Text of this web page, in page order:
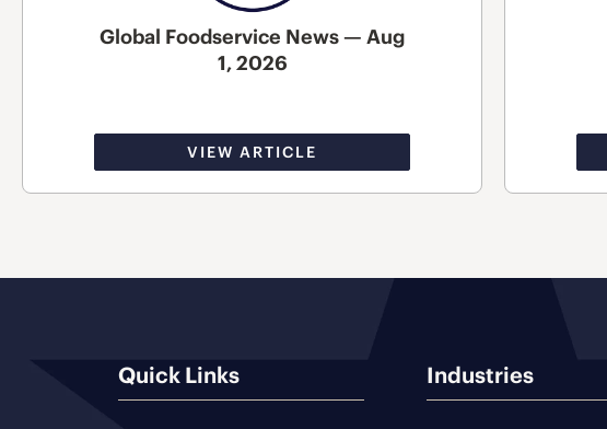
Global Foodservice News — Aug
1, 2026
VIEW ARTICLE
Quick Links Industries